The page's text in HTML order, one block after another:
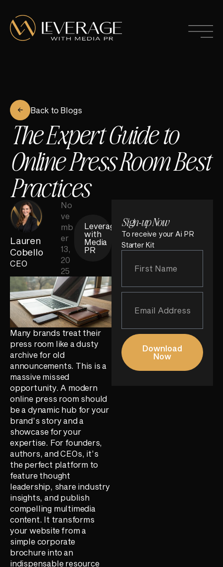
Back to Blogs
The Expert Guide to
Online Press Room Best
Practices
Lauren
Cobello
CEO
No
ve
mb
er
13,
20
25
Leverage
with
Media
PR
Many brands treat their
press room like a dusty
archive for old
announcements. This is a
massive missed
opportunity. A modern
online press room should
be a dynamic hub for your
brand’s story and a
showcase for your
expertise. For founders,
authors, and CEOs, it’s
the perfect platform to
feature thought
leadership, share industry
insights, and publish
compelling multimedia
content. It transforms
your website from a
simple corporate
brochure into an
indispensable resource
Sign-up Now
To receive your Ai PR
Starter Kit
Download
Now